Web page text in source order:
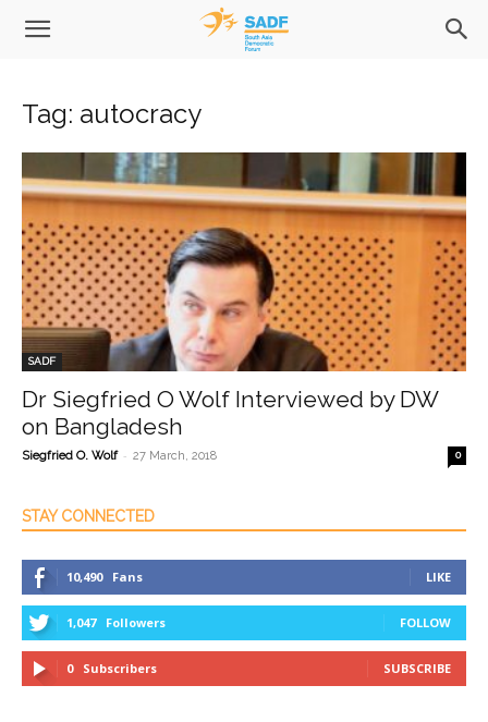
Tag: autocracy
SADF
Dr Siegfried O Wolf Interviewed by DW
on Bangladesh
Siegfried O. Wolf - 27 March, 2018 0
STAY CONNECTED
10,490 Fans LIKE
1,047 Followers FOLLOW
0 Subscribers SUBSCRIBE